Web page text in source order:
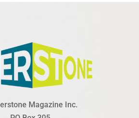
Magazine Inc.